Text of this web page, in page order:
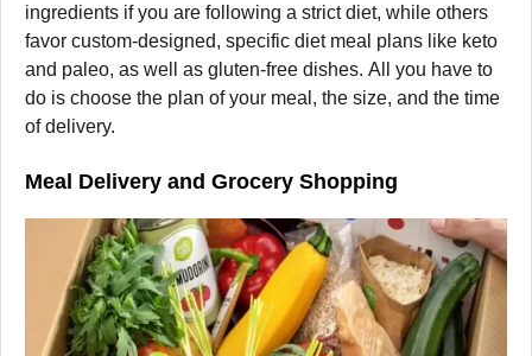
ingredients if you are following a strict diet, while others
favor custom-designed, specific diet meal plans like keto
and paleo, as well as gluten-free dishes. All you have to
do is choose the plan of your meal, the size, and the time
of delivery.
Meal Delivery and Grocery Shopping